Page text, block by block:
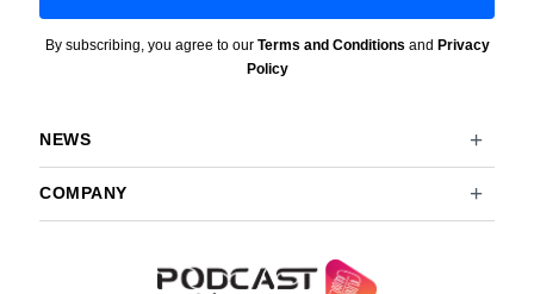
By subscribing, you agree to our Terms and Conditions and Privacy
Policy
NEWS
COMPANY